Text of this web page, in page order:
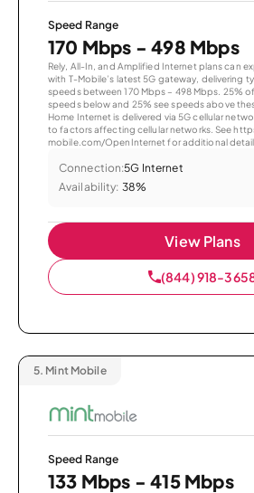
Speed Range
170 Mbps - 498 Mbps
Rely, All-In, and Amplified Internet plans can
with T-Mobile’s latest 5G gateway, delivering
speeds between 170 Mbps – 498 Mbps. 25%
speeds below and 25% see speeds above
Home Internet is delivered via 5G cellular
to factors affecting cellular networks. See
mobile.com/OpenInternet for additional
Connection:5G Internet
Availability: 38%
View Plans
(844) 918-
5. Mint Mobile
Speed Range
133 Mbps - 415 Mbps